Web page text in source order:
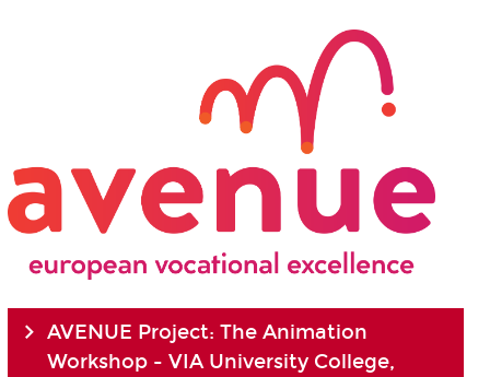
AVENUE Project: The Animation
Workshop - VIA University College,